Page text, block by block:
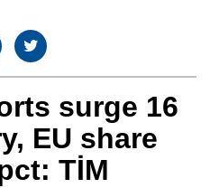
surge 16
EU share
TİM